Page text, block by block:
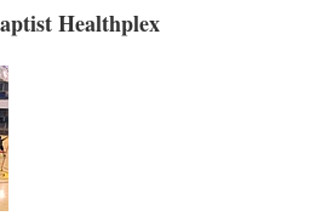
Healthplex